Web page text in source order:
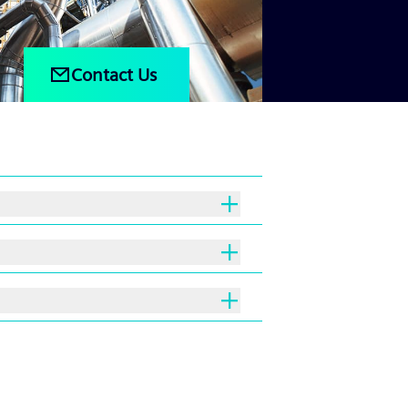
Contact Us